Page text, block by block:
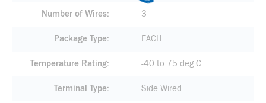
Number of Wires 3
Package Type EACH
Temperature Rating -40 to 75 deg C
Terminal Type Side Wired